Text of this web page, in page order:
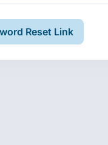
Reset Link